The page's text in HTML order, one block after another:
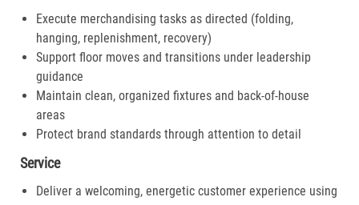
Execute merchandising tasks as directed (folding,
hanging, replenishment, recovery)
Support floor moves and transitions under leadership
guidance
Maintain clean, organized fixtures and back-of-house
areas
Protect brand standards through attention to detail
Service
Deliver a welcoming, energetic customer experience using